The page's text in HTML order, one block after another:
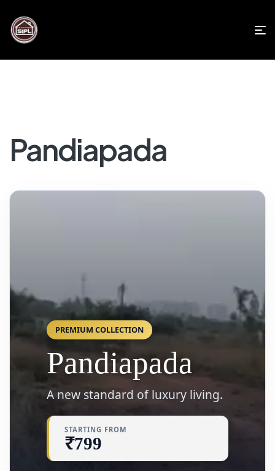
Pandiapada
PREMIUM COLLECTION
Pandiapada
A new standard of luxury living.
STARTING FROM
₹799